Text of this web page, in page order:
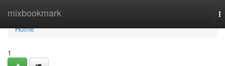
mixbookmark
Home
Home
1